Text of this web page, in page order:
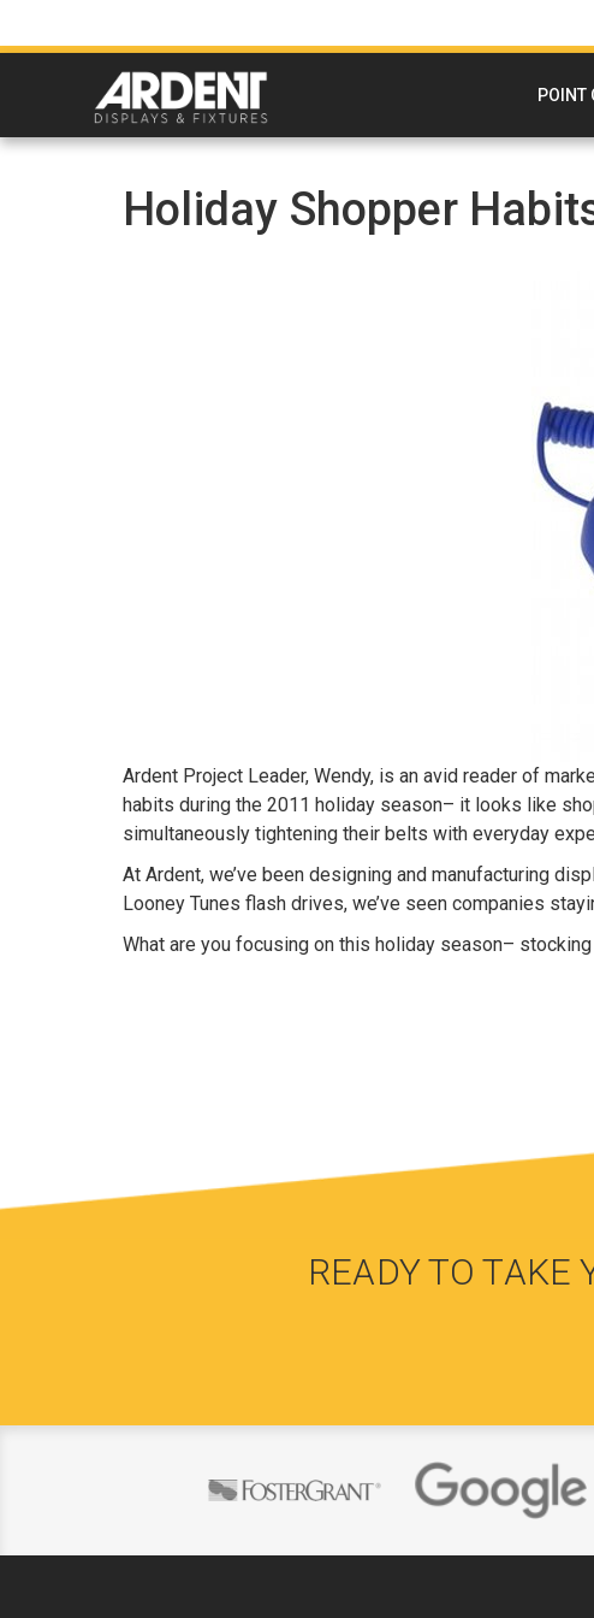
POINT
Holiday Shopper
Ardent Project Leader, Wendy, is an avid reader of
habits during the 2011 holiday season– it looks like
simultaneously tightening their belts with everyday
At Ardent, we’ve been designing and manufacturing
Looney Tunes flash drives, we’ve seen companies
What are you focusing on this holiday season–
READY TO TAKE